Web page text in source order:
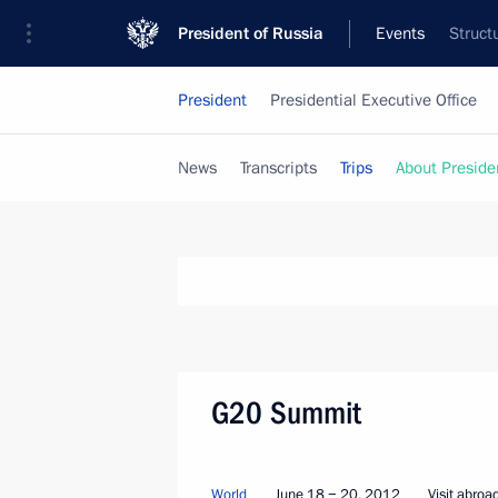
President of Russia Events
President Presidential Executive Office
News Transcripts Trips About
G20 Summit